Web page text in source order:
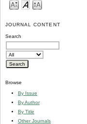
JOURNAL CONTENT
Search
Browse
By Issue
By Author
By Title
Other Journals